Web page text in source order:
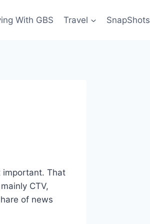
With GBS Travel SnapShots
important. That
CTV,
of news